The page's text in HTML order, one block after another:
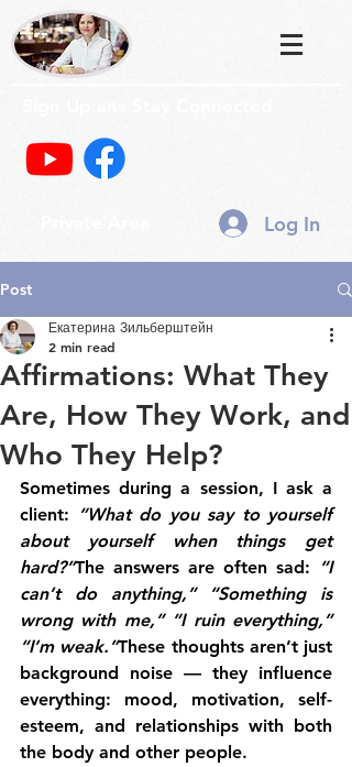
Log In
Post
Affirmations: What They
Are, How They Work, and
Who They Help?
Екатерина Зильберштейн
2 min read
Sometimes during a session, I ask a
client:
“What do you say to yourself
about yourself when things get
hard?”The answers are often sad:
“I
can’t do anything,”
“Something is
wrong with me,” “I ruin everything,”
“I’m weak.”These thoughts aren’t just
background noise — they influence
everything: mood, motivation, self-
esteem, and relationships with both
the body and other people.